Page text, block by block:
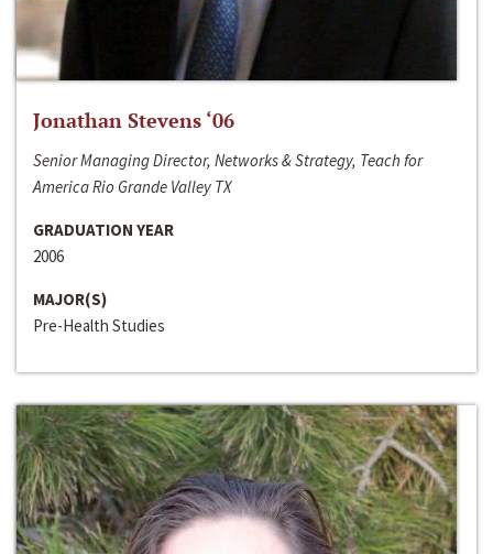
Jonathan Stevens ‘06
Senior Managing Director, Networks & Strategy, Teach for
America Rio Grande Valley TX
GRADUATION YEAR
2006
MAJOR(S)
Pre-Health Studies